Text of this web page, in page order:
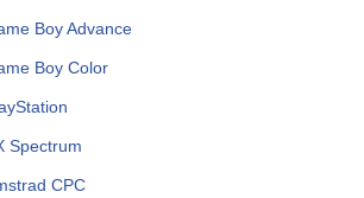
Boy Advance
Boy Color
Spectrum
CPC